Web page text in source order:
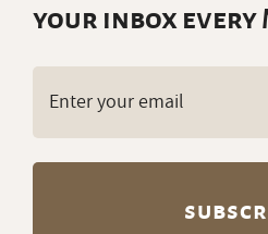
your inbox every